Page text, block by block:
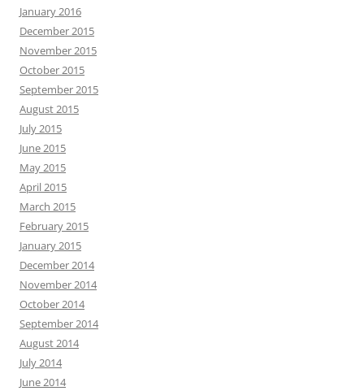
January 2016
December 2015
November 2015
October 2015
September 2015
August 2015
July 2015
June 2015
May 2015
April 2015
March 2015
February 2015
January 2015
December 2014
November 2014
October 2014
September 2014
August 2014
July 2014
June 2014